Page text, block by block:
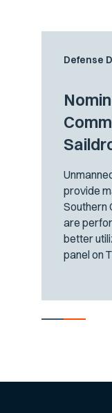
Defense
provide
Southern
are
better
panel on